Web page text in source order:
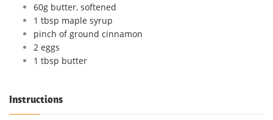
60g butter, softened
1 tbsp maple syrup
pinch of ground cinnamon
2 eggs
1 tbsp butter
Instructions